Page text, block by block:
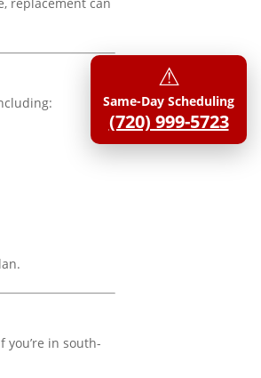
you’re in south-
⚠︎
Same-Day Scheduling
(720) 999-5723